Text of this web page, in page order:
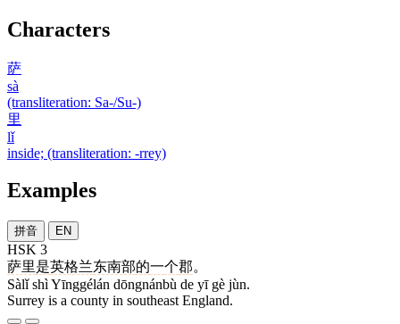
Characters
萨
sà
(transliteration: Sa-/Su-)
里
lǐ
inside; (transliteration: -rrey)
Examples
拼音 EN
HSK 3
萨里是英格兰东南部的一个郡。
Sàlǐ shì Yīnggélán dōngnánbù de yī gè jùn.
Surrey is a county in southeast England.